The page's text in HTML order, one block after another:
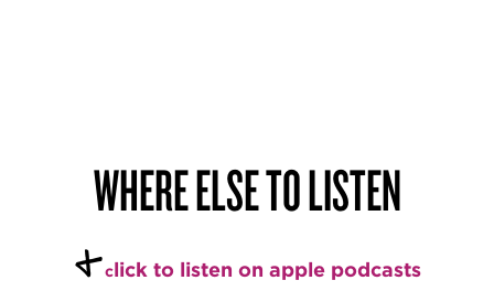
WHERE ELSE TO LISTEN
+click to listen on apple podcasts